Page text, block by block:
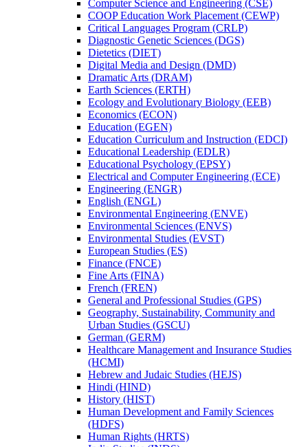
Computer Science and Engineering (CSE)
COOP Education Work Placement (CEWP)
Critical Languages Program (CRLP)
Diagnostic Genetic Sciences (DGS)
Dietetics (DIET)
Digital Media and Design (DMD)
Dramatic Arts (DRAM)
Earth Sciences (ERTH)
Ecology and Evolutionary Biology (EEB)
Economics (ECON)
Education (EGEN)
Education Curriculum and Instruction (EDCI)
Educational Leadership (EDLR)
Educational Psychology (EPSY)
Electrical and Computer Engineering (ECE)
Engineering (ENGR)
English (ENGL)
Environmental Engineering (ENVE)
Environmental Sciences (ENVS)
Environmental Studies (EVST)
European Studies (ES)
Finance (FNCE)
Fine Arts (FINA)
French (FREN)
General and Professional Studies (GPS)
Geography, Sustainability, Community and
Urban Studies (GSCU)
German (GERM)
Healthcare Management and Insurance Studies
(HCMI)
Hebrew and Judaic Studies (HEJS)
Hindi (HIND)
History (HIST)
Human Development and Family Sciences
(HDFS)
Human Rights (HRTS)